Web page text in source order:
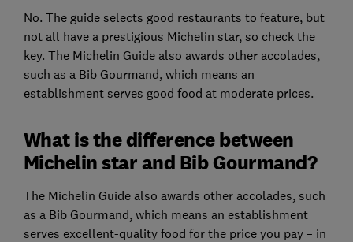
No. The guide selects good restaurants to feature, but
not all have a prestigious Michelin star, so check the
key. The Michelin Guide also awards other accolades,
such as a Bib Gourmand, which means an
establishment serves good food at moderate prices.
What is the difference between
Michelin star and Bib Gourmand?
The Michelin Guide also awards other accolades, such
as a Bib Gourmand, which means an establishment
serves excellent-quality food for the price you pay – in